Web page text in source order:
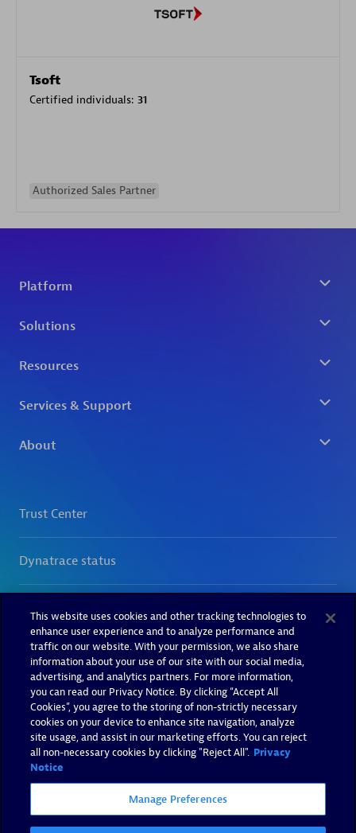
Tsoft
Certified individuals: 31
Authorized Sales Partner
This website uses cookies and other tracking technologies to
enhance user experience and to analyze performance and
traffic on our website. With your permission, we also share
information about your use of our site with our social media,
advertising, and analytics partners. For more information,
you can read our Privacy Notice. By clicking “Accept All
Cookies”, you agree to the storing of non-strictly necessary
cookies on your device to enhance site navigation, analyze
site usage, and assist in our marketing efforts. You can reject
all non-necessary cookies by clicking "Reject All". Privacy
Notice
Manage Preferences